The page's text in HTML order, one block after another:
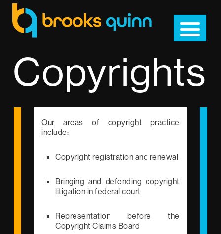
Copyrights
Our areas of copyright practice
include:
Copyright registration and renewal
Bringing and defending copyright
litigation in federal court
Representation before the
Copyright Claims Board